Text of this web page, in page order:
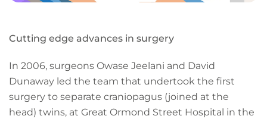
Cutting edge advances in surgery
In 2006, surgeons Owase Jeelani and David
Dunaway led the team that undertook the first
surgery to separate craniopagus (joined at the
head) twins, at Great Ormond Street Hospital in the